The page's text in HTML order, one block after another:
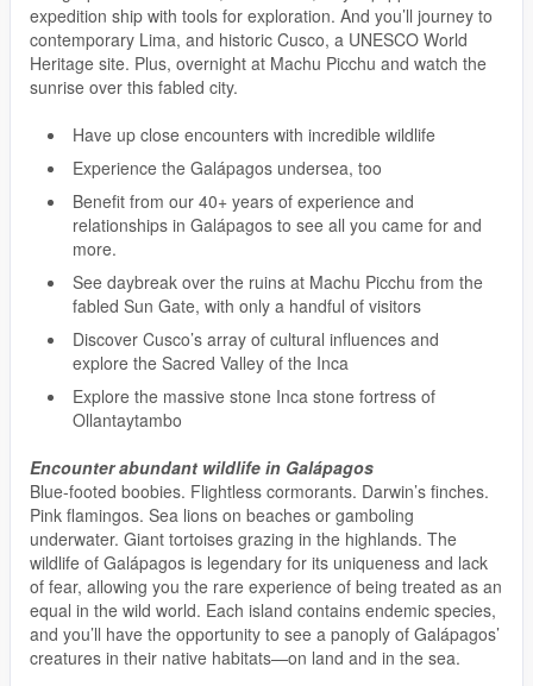
expedition ship with tools for exploration. And you’ll journey to
contemporary Lima, and historic Cusco, a UNESCO World
Heritage site. Plus, overnight at Machu Picchu and watch the
sunrise over this fabled city.
Have up close encounters with incredible wildlife
Experience the Galápagos undersea, too
Benefit from our 40+ years of experience and
relationships in Galápagos to see all you came for and
more.
See daybreak over the ruins at Machu Picchu from the
fabled Sun Gate, with only a handful of visitors
Discover Cusco’s array of cultural influences and
explore the Sacred Valley of the Inca
Explore the massive stone Inca stone fortress of
Ollantaytambo
Encounter abundant wildlife in Galápagos
Blue-footed boobies. Flightless cormorants. Darwin’s finches.
Pink flamingos. Sea lions on beaches or gamboling
underwater. Giant tortoises grazing in the highlands. The
wildlife of Galápagos is legendary for its uniqueness and lack
of fear, allowing you the rare experience of being treated as an
equal in the wild world. Each island contains endemic species,
and you’ll have the opportunity to see a panoply of Galápagos’
creatures in their native habitats—on land and in the sea.